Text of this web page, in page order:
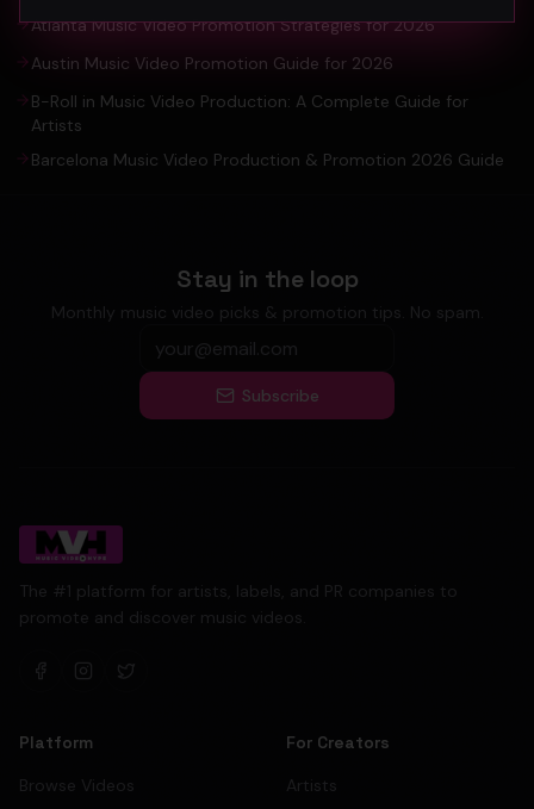
Atlanta Music Video Promotion Strategies for 2026
Austin Music Video Promotion Guide for 2026
B-Roll in Music Video Production: A Complete Guide for
Artists
Barcelona Music Video Production & Promotion 2026 Guide
Stay in the loop
Monthly music video picks & promotion tips. No spam.
Subscribe
The #1 platform for artists, labels, and PR companies to
promote and discover music videos.
Platform
Browse Videos
For Creators
Artists